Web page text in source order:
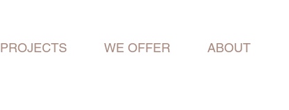
PROJECTS WE OFFER ABOUT